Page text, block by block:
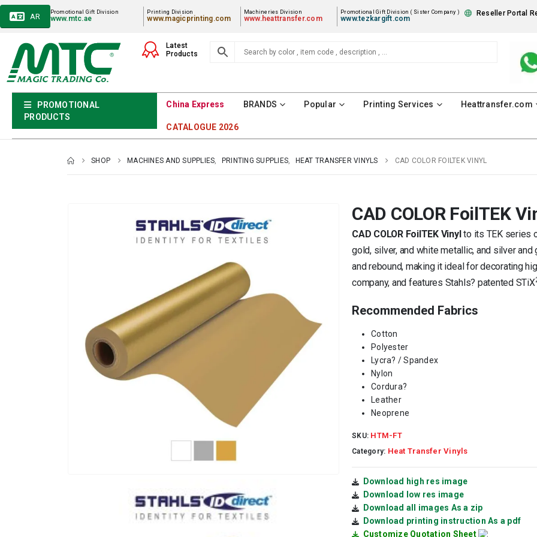
Promotional Gift Division
www.mtc.ae
Printing Division
www.magicprinting.com
Machineries Division
www.heattransfer.com
Promotional Gift Division ( Sister Company )
www.tezkargift.com
Reseller Portal
AR
Latest
Products
PROMOTIONAL
PRODUCTS
China Express BRANDS Popular Printing Services Heattransfer.com
CATALOGUE 2026
SHOP MACHINES AND SUPPLIES, PRINTING SUPPLIES, HEAT TRANSFER VINYLS CAD COLOR FOILTEK VINYL
CAD COLOR FoilTEK
CAD COLOR FoilTEK Vinylto its TEK series
gold, silver, and white metallic, and silver
and rebound, making it ideal for decorating
company, and features Stahls? patented STiX
Recommended Fabrics
Cotton
Polyester
Lycra? / Spandex
Nylon
Cordura?
Leather
Neoprene
SKU: HTM-FT
Category: Heat Transfer Vinyls
Download high res image
Download low res image
Download all images As a zip
Download printing instruction As a pdf
Customize Quotation Sheet